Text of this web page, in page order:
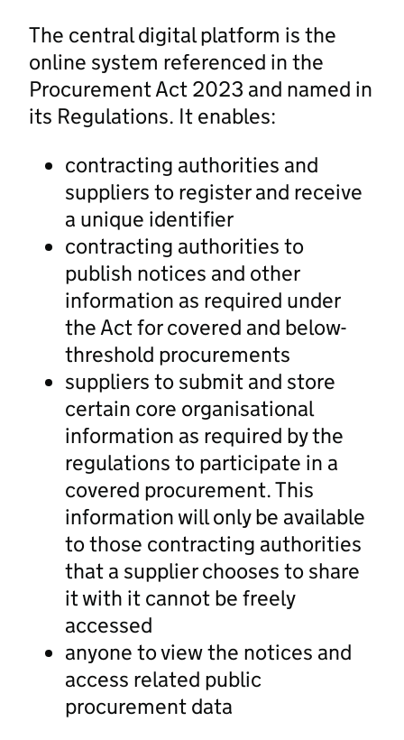
The central digital platform is the
online system referenced in the
Procurement Act 2023 and named in
its Regulations. It enables:
contracting authorities and
suppliers to register and receive
a unique identifier
contracting authorities to
publish notices and other
information as required under
the Act for covered and below-
threshold procurements
suppliers to submit and store
certain core organisational
information as required by the
regulations to participate in a
covered procurement. This
information will only be available
to those contracting authorities
that a supplier chooses to share
it with it cannot be freely
accessed
anyone to view the notices and
access related public
procurement data